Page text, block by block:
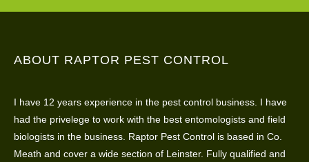
ABOUT RAPTOR PEST CONTROL
I have 12 years experience in the pest control business. I have
had the privelege to work with the best entomologists and field
biologists in the business. Raptor Pest Control is based in Co.
Meath and cover a wide section of Leinster. Fully qualified and